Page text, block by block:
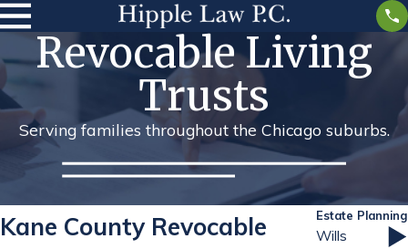
Revocable Living
Trusts
Serving families throughout the Chicago suburbs.
Kane County Revocable
Estate Planning
Wills